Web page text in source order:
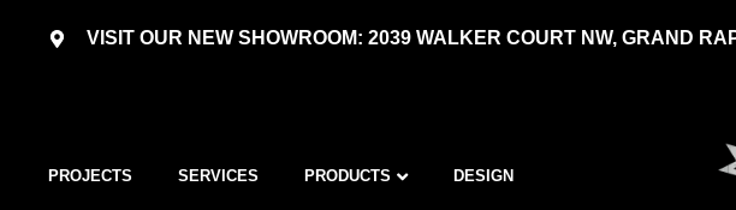
VISIT OUR NEW SHOWROOM: 2039 WALKER COURT NW, GRAND
PROJECTS SERVICES PRODUCTS DESIGN